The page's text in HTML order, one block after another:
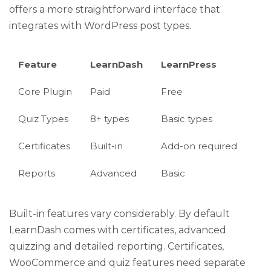
offers a more straightforward interface that
integrates with WordPress post types.
Feature LearnDash LearnPress
Core Plugin Paid Free
Quiz Types 8+ types Basic types
Certificates Built-in Add-on required
Reports Advanced Basic
Built-in features vary considerably. By default
LearnDash comes with certificates, advanced
quizzing and detailed reporting. Certificates,
WooCommerce and quiz features need separate